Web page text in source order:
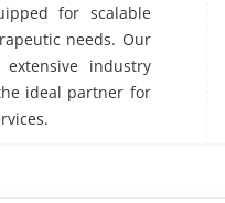
for scalable
needs. Our
industry
ideal partner for